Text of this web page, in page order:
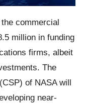
commercial
million in funding
firms, albeit
The
of NASA will
near-